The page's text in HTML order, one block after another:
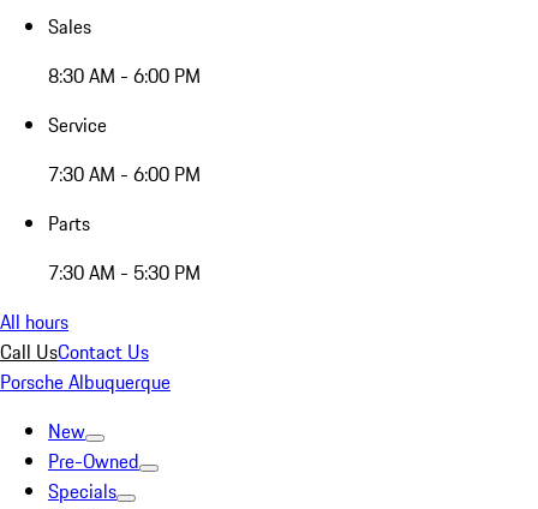
Sales
8:30 AM - 6:00 PM
Service
7:30 AM - 6:00 PM
Parts
7:30 AM - 5:30 PM
All hours
Call UsContact Us
Porsche Albuquerque
New
Pre-Owned
Specials